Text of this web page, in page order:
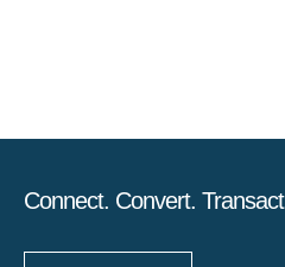
Connect. Convert. Transact